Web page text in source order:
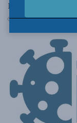
Provincial
JULY 19, 2021